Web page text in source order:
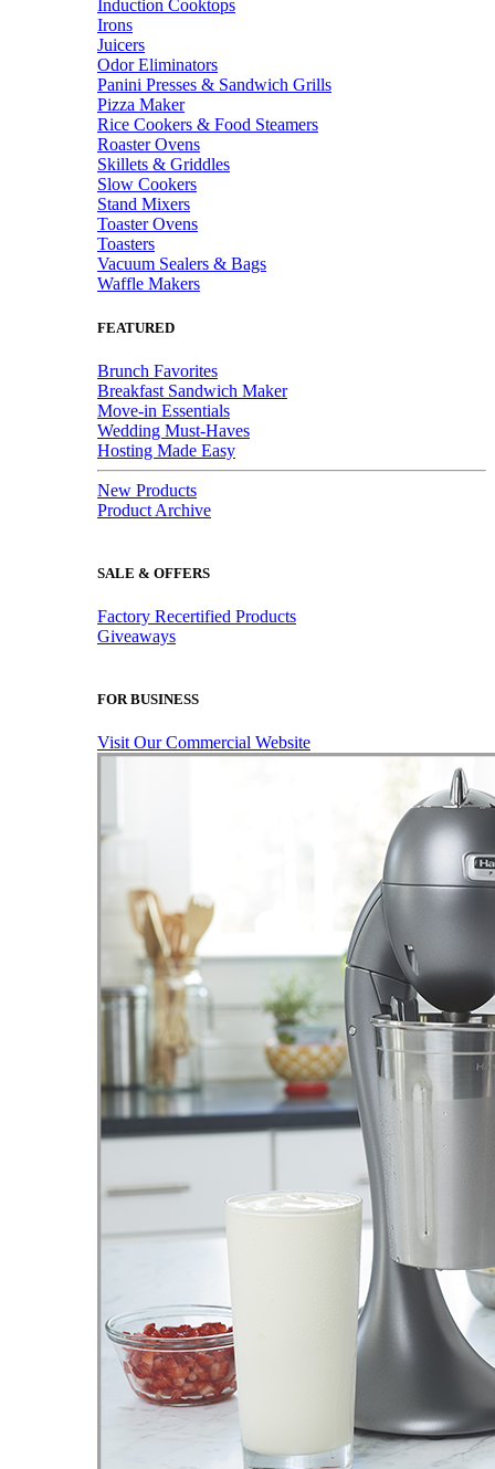
Induction Cooktops
Irons
Juicers
Odor Eliminators
Panini Presses & Sandwich Grills
Pizza Maker
Rice Cookers & Food Steamers
Roaster Ovens
Skillets & Griddles
Slow Cookers
Stand Mixers
Toaster Ovens
Toasters
Vacuum Sealers & Bags
Waffle Makers
FEATURED
Brunch Favorites
Breakfast Sandwich Maker
Move-in Essentials
Wedding Must-Haves
Hosting Made Easy
New Products
Product Archive
SALE & OFFERS
Factory Recertified Products
Giveaways
FOR BUSINESS
Visit Our Commercial Website